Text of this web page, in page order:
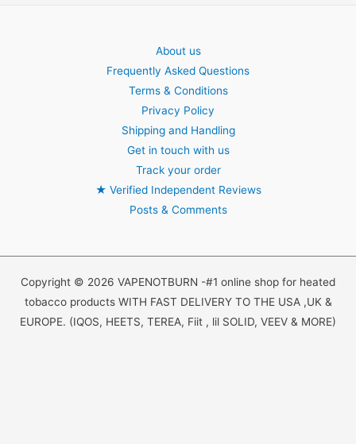
About us
Frequently Asked Questions
Terms & Conditions
Privacy Policy
Shipping and Handling
Get in touch with us
Track your order
★ Verified Independent Reviews
Posts & Comments
Copyright © 2026 VAPENOTBURN -#1 online shop for heated
tobacco products WITH FAST DELIVERY TO THE USA ,UK &
EUROPE. (IQOS, HEETS, TEREA, Fiit , lil SOLID, VEEV & MORE)